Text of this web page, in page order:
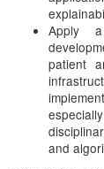
Apply
patient
and